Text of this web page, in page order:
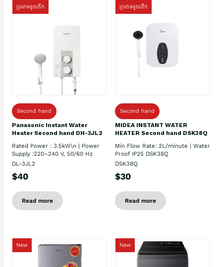
ប្រភេទមួយតឹក
Second hand
Panasonic Instant Water
Heater Second hand DH-3JL2
Rated Power : 3.5kW\n | Power
Supply :220–240 V, 50/60 Hz
DL-3JL2
$40
Read more
ប្រភេទមួយតឹក
Second hand
MIDEA INSTANT WATER
HEATER Second hand DSK38Q
Min Flow Rate: 2L/minute | Water
Proof IP25 DSK38Q
DSK38Q
$30
Read more
New New